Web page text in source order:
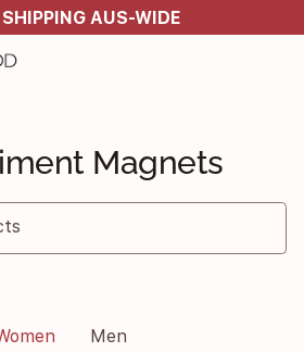
SHIPPING AUS-WIDE
Magnets
Men